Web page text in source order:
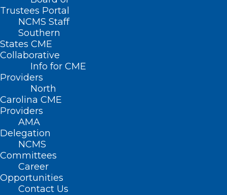
Trustees Portal
NCMS Staff
Southern
States CME
Collaborative
Info for CME
Providers
North
Carolina CME
Providers
AMA
Delegation
NCMS
Committees
Career
Opportunities
Contact Us